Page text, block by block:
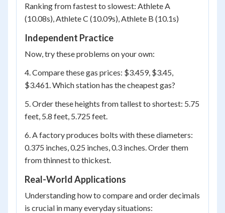
Ranking from fastest to slowest: Athlete A
(10.08s), Athlete C (10.09s), Athlete B (10.1s)
Independent Practice
Now, try these problems on your own:
4. Compare these gas prices: $3.459, $3.45,
$3.461. Which station has the cheapest gas?
5. Order these heights from tallest to shortest: 5.75
feet, 5.8 feet, 5.725 feet.
6. A factory produces bolts with these diameters:
0.375 inches, 0.25 inches, 0.3 inches. Order them
from thinnest to thickest.
Real-World Applications
Understanding how to compare and order decimals
is crucial in many everyday situations: